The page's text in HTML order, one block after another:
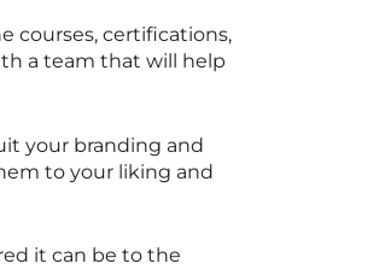
courses, certifications,
a team that will help
your branding and
to your liking and
it can be to the